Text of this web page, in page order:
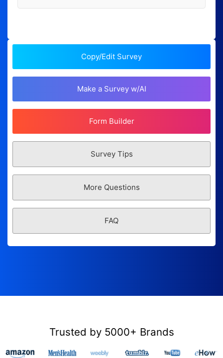
Copy/Edit Survey
Make a Survey w/AI
Form Builder
Survey Tips
More Questions
FAQ
Trusted by 5000+ Brands